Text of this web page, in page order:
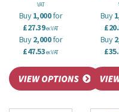
VAT
Buy1,000for
£27.39ex VAT
Buy2,000for
£47.53ex VAT
Buy
Buy